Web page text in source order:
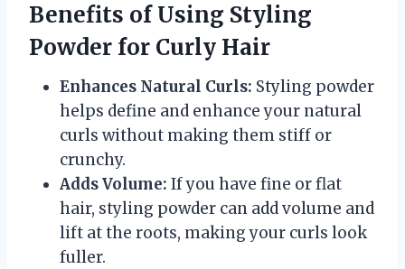
Benefits of Using Styling
Powder for Curly Hair
Enhances Natural Curls: Styling powder
helps define and enhance your natural
curls without making them stiff or
crunchy.
Adds Volume: If you have fine or flat
hair, styling powder can add volume and
lift at the roots, making your curls look
fuller.